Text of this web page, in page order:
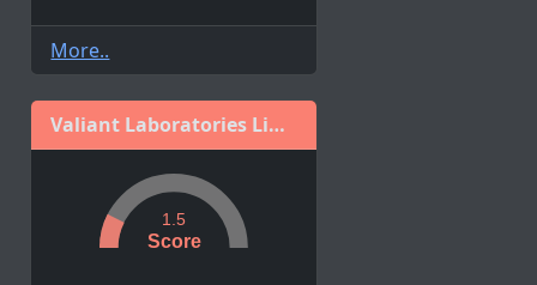
More..
Valiant Laboratories Limited
Score
1.5